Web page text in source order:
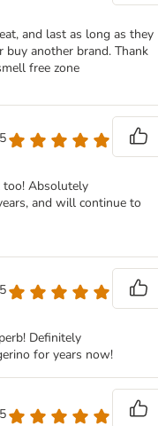
and last as long as they
buy another brand. Thank
free zone
Absolutely
and will continue to
Definitely
for years now!